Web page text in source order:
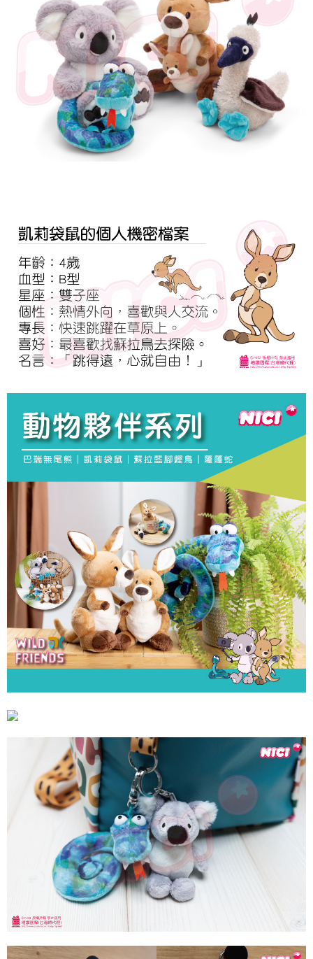
following URL:https://aftee.tw/terms/#terms3
Users who are minors must obtain consent from their legal guardian or
parent before using "AFTEE Buy Now Pay Later." The company will not be
responsible for any losses incurred without proper consent.
When using "AFTEE Buy Now Pay Later," the credit limit will be
determined based on individual account conditions and subject to real-
time review by the company. If there is still an insufficient credit limit, users
may be requested to undergo identity verification based on the review
results.
Registering multiple accounts or using others' information for registration
is strictly prohibited. In case of malicious use, Net Protections Inc.
reserves the right to suspend the user's credit limit and take legal action.